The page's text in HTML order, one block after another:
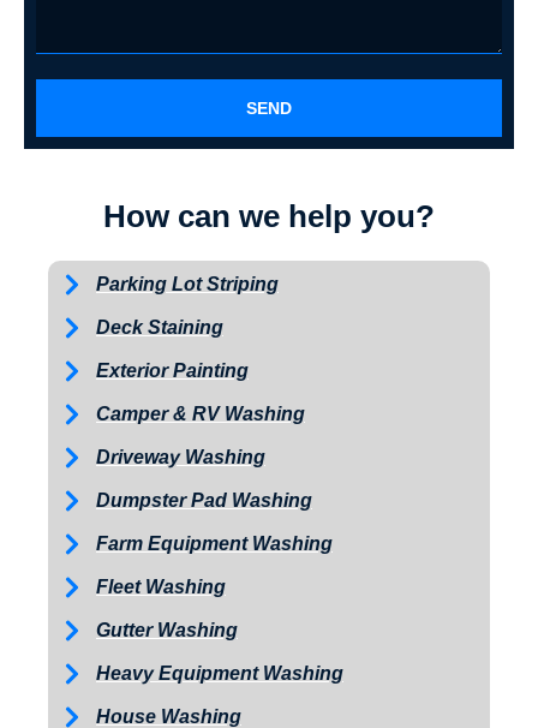
SEND
How can we help you?
Parking Lot Striping
Deck Staining
Exterior Painting
Camper & RV Washing
Driveway Washing
Dumpster Pad Washing
Farm Equipment Washing
Fleet Washing
Gutter Washing
Heavy Equipment Washing
House Washing